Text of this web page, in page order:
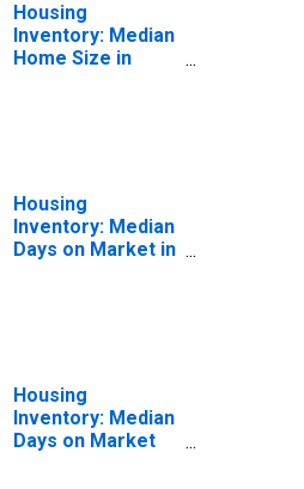
Housing
Inventory: Median
Home Size in
Housing
Inventory: Median
Days on Market in
Housing
Inventory: Median
Days on Market